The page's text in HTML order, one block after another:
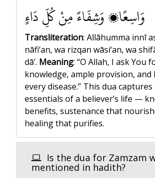
وَاسِعًا، وَشِفَاءً مِنْ كُلِّ دَاءٍ
Transliteration: Allāhumma innī
nāfi‘an, wa rizqan wāsi‘an, wa
dā’. Meaning: “O Allah, I ask You
knowledge, ample provision,
every disease.” This dua
essentials of a believer’s life —
benefits, sustenance that
healing that purifies.
Is the dua for Zamzam
mentioned in hadith?